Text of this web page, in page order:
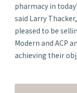
pharmacy in
said Larry Thacker
pleased to be
Modern and ACP
achieving their